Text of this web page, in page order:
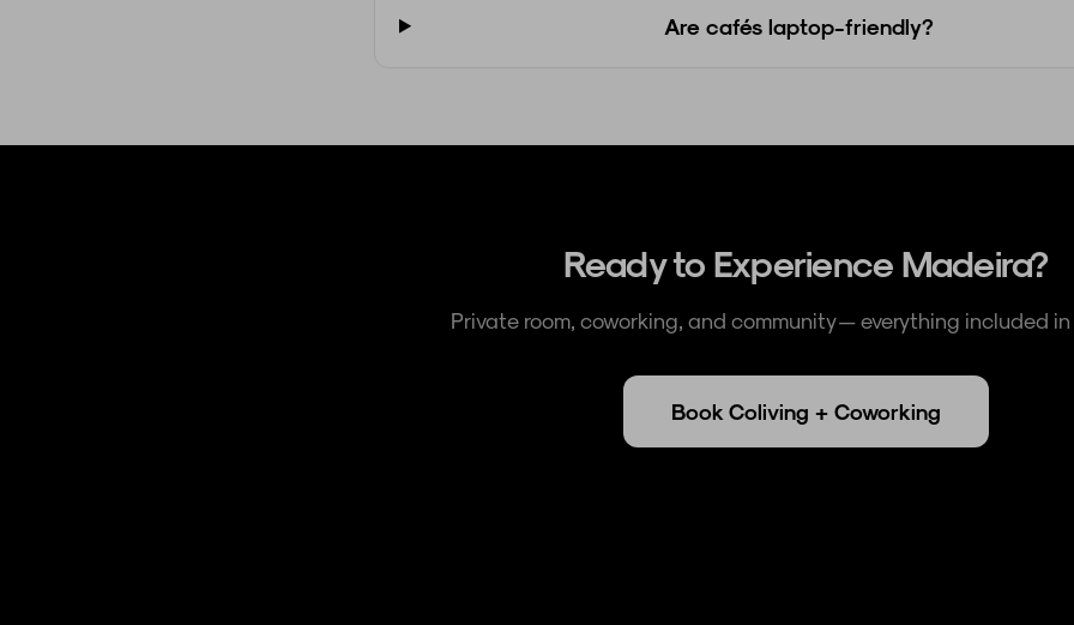
Are cafés laptop-friendly?
Ready to Experience Madeira?
Private room, coworking, and community — everything included in
Book Coliving + Coworking